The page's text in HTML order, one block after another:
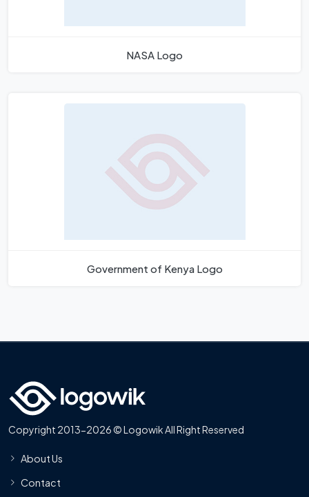
NASA Logo
Government of Kenya Logo
Copyright 2013-2026 © Logowik All Right Reserved
About Us
Contact